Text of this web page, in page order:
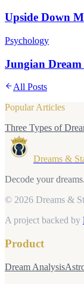
Upside Down
Psychology
Jungian Dream
All Posts
Popular Articles
Three Types of
Dreams &
Decode your
© 2026 Dreams &
A project backed by
Product
Dream Analysis